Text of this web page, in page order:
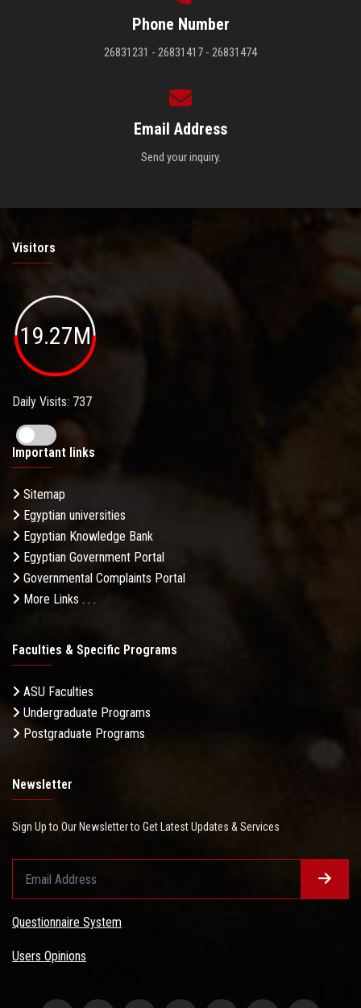
Phone Number
26831231 - 26831417 - 26831474
Email Address
Send your inquiry.
Visitors
19.27M
Daily Visits: 737
Important links
Sitemap
Egyptian universities
Egyptian Knowledge Bank
Egyptian Government Portal
Governmental Complaints Portal
More Links . . .
Faculties & Specific Programs
ASU Faculties
Undergraduate Programs
Postgraduate Programs
Newsletter
Sign Up to Our Newsletter to Get Latest Updates & Services
Questionnaire System
Users Opinions